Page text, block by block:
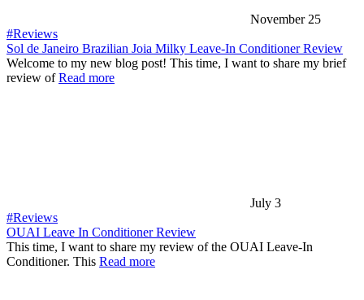
November 25
#Reviews
Sol de Janeiro Brazilian Joia Milky Leave-In Conditioner Review
Welcome to my new blog post! This time, I want to share my brief
review ofRead more
July 3
#Reviews
OUAI Leave In Conditioner Review
This time, I want to share my review of the OUAI Leave-In
Conditioner. This Read more